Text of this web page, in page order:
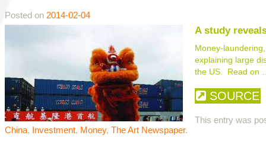
Posted on 2014-02-04
A study
Money-
explaining large
the US. Read on
SOURCE
This entry was
China, Investment, Money, The Art Newspaper.